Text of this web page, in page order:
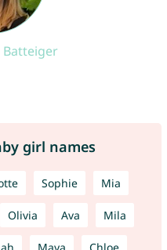
Batteiger
girl names
Sophie Mia
Olivia Ava Mila